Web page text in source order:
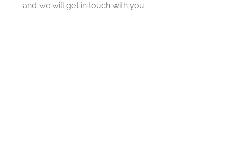
and we will get in touch with you.